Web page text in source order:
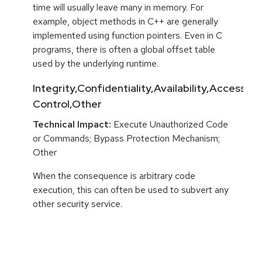
time will usually leave many in memory. For
example, object methods in C++ are generally
implemented using function pointers. Even in C
programs, there is often a global offset table
used by the underlying runtime.
Integrity,Confidentiality,Availability,Access
Control,Other
Technical Impact: Execute Unauthorized Code
or Commands; Bypass Protection Mechanism;
Other
When the consequence is arbitrary code
execution, this can often be used to subvert any
other security service.